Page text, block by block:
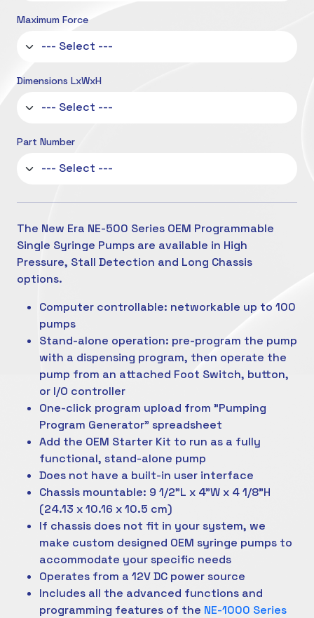
Maximum Force
Dimensions LxWxH
Part Number
The New Era NE-500 Series OEM Programmable
Single Syringe Pumps are available in High
Pressure, Stall Detection and Long Chassis
options.
Computer controllable: networkable up to 100
pumps
Stand-alone operation: pre-program the pump
with a dispensing program, then operate the
pump from an attached Foot Switch, button,
or I/O controller
One-click program upload from "Pumping
Program Generator" spreadsheet
Add the OEM Starter Kit to run as a fully
functional, stand-alone pump
Does not have a built-in user interface
Chassis mountable: 9 1/2"L x 4"W x 4 1/8"H
(24.13 x 10.16 x 10.5 cm)
If chassis does not fit in your system, we
make custom designed OEM syringe pumps to
accommodate your specific needs
Operates from a 12V DC power source
Includes all the advanced functions and
programming features of the NE-1000 Series